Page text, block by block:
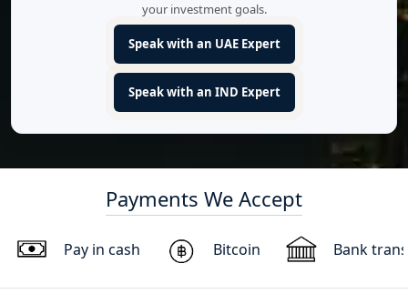
your investment goals.
Speak with an UAE Expert
Speak with an IND Expert
Payments We Accept
Pay in cash Bitcoin Bank